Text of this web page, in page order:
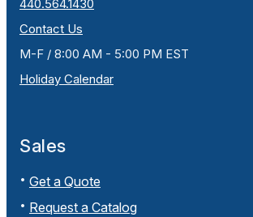
440.564.1430
Contact Us
M-F / 8:00 AM - 5:00 PM EST
Holiday Calendar
Sales
Get a Quote
Request a Catalog